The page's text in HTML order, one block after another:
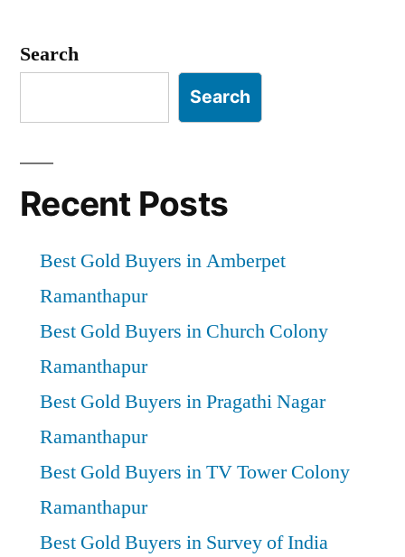
Search
Search
Recent Posts
Best Gold Buyers in Amberpet
Ramanthapur
Best Gold Buyers in Church Colony
Ramanthapur
Best Gold Buyers in Pragathi Nagar
Ramanthapur
Best Gold Buyers in TV Tower Colony
Ramanthapur
Best Gold Buyers in Survey of India